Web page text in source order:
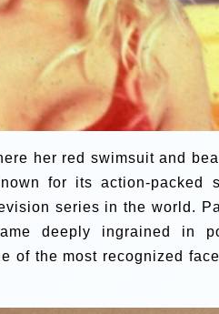
her red swimsuit and
for its action-packed
series in the world.
deeply ingrained in
of the most recognized